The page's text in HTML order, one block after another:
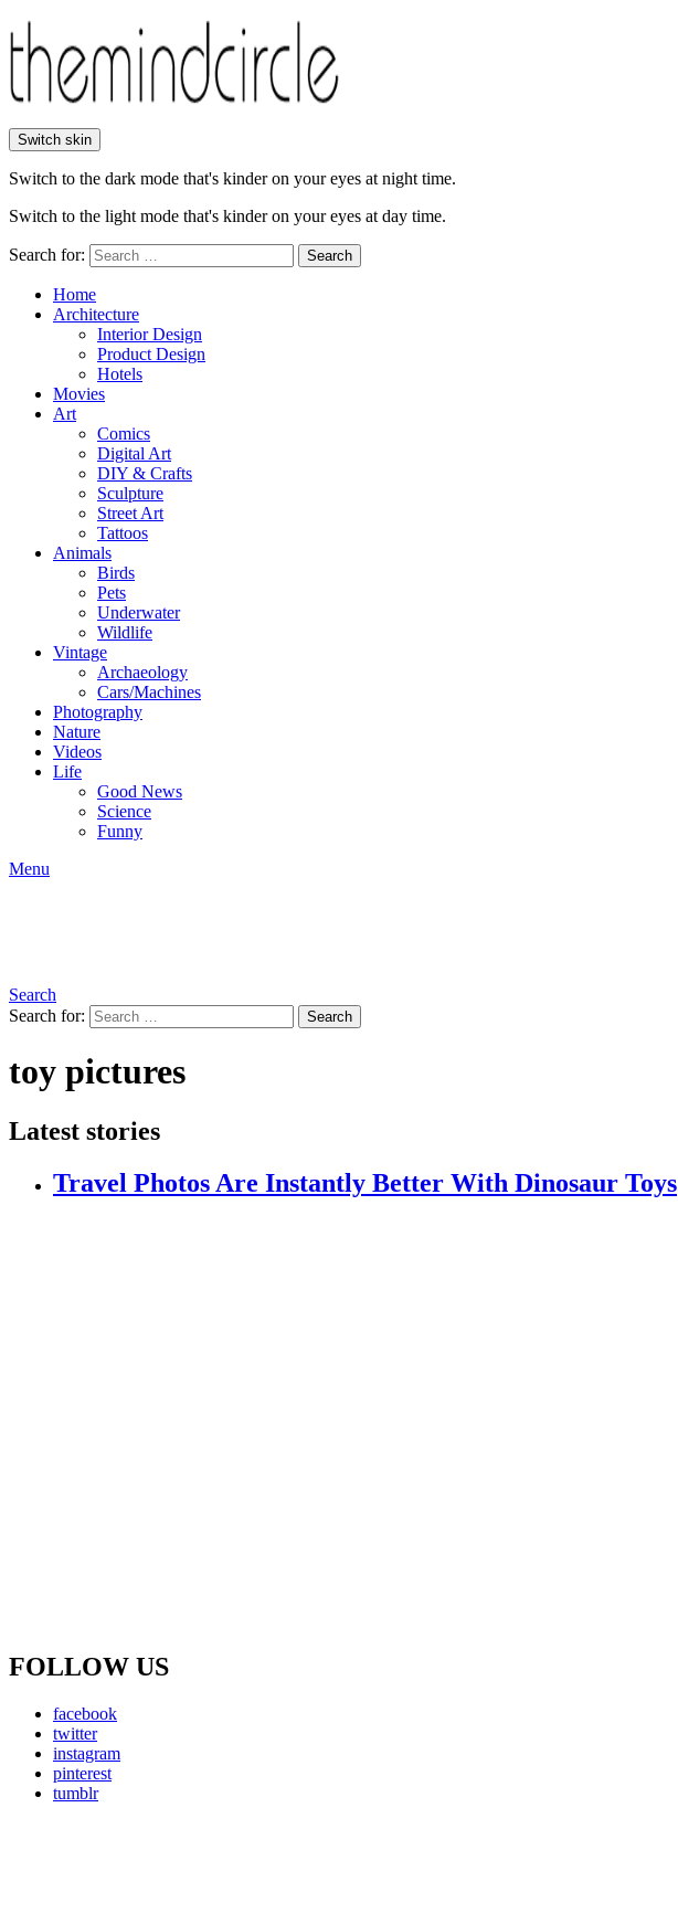
Switch skin
Switch to the dark mode that's kinder on your eyes at night time.
Switch to the light mode that's kinder on your eyes at day time.
Search for: Search
Home
Architecture
Interior Design
Product Design
Hotels
Movies
Art
Comics
Digital Art
DIY & Crafts
Sculpture
Street Art
Tattoos
Animals
Birds
Pets
Underwater
Wildlife
Vintage
Archaeology
Cars/Machines
Photography
Nature
Videos
Life
Good News
Science
Funny
Menu
Search
Search for:
Search
toy pictures
Latest stories
Travel Photos Are Instantly Better With Dinosaur Toys
FOLLOW US
facebook
twitter
instagram
pinterest
tumblr